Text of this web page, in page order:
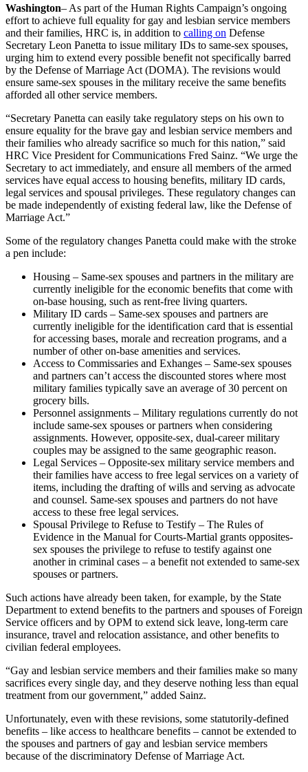
Washington– As part of the Human Rights Campaign’s ongoing
effort to achieve full equality for gay and lesbian service members
and their families, HRC is, in addition to calling on Defense
Secretary Leon Panetta to issue military IDs to same-sex spouses,
urging him to extend every possible benefit not specifically barred
by the Defense of Marriage Act (DOMA). The revisions would
ensure same-sex spouses in the military receive the same benefits
afforded all other service members.
“Secretary Panetta can easily take regulatory steps on his own to
ensure equality for the brave gay and lesbian service members and
their families who already sacrifice so much for this nation,” said
HRC Vice President for Communications Fred Sainz. “We urge the
Secretary to act immediately, and ensure all members of the armed
services have equal access to housing benefits, military ID cards,
legal services and spousal privileges. These regulatory changes can
be made independently of existing federal law, like the Defense of
Marriage Act.”
Some of the regulatory changes Panetta could make with the stroke
a pen include:
Housing – Same-sex spouses and partners in the military are
currently ineligible for the economic benefits that come with
on-base housing, such as rent-free living quarters.
Military ID cards – Same-sex spouses and partners are
currently ineligible for the identification card that is essential
for accessing bases, morale and recreation programs, and a
number of other on-base amenities and services.
Access to Commissaries and Exhanges – Same-sex spouses
and partners can’t access the discounted stores where most
military families typically save an average of 30 percent on
grocery bills.
Personnel assignments – Military regulations currently do not
include same-sex spouses or partners when considering
assignments. However, opposite-sex, dual-career military
couples may be assigned to the same geographic reason.
Legal Services – Opposite-sex military service members and
their families have access to free legal services on a variety of
items, including the drafting of wills and serving as advocate
and counsel. Same-sex spouses and partners do not have
access to these free legal services.
Spousal Privilege to Refuse to Testify – The Rules of
Evidence in the Manual for Courts-Martial grants opposites-
sex spouses the privilege to refuse to testify against one
another in criminal cases – a benefit not extended to same-sex
spouses or partners.
Such actions have already been taken, for example, by the State
Department to extend benefits to the partners and spouses of Foreign
Service officers and by OPM to extend sick leave, long-term care
insurance, travel and relocation assistance, and other benefits to
civilian federal employees.
“Gay and lesbian service members and their families make so many
sacrifices every single day, and they deserve nothing less than equal
treatment from our government,” added Sainz.
Unfortunately, even with these revisions, some statutorily-defined
benefits – like access to healthcare benefits – cannot be extended to
the spouses and partners of gay and lesbian service members
because of the discriminatory Defense of Marriage Act.